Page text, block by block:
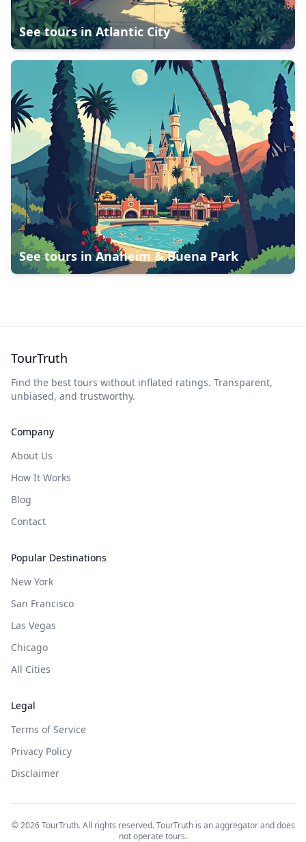
See tours inAtlantic City
See tours inAnaheim & Buena Park
TourTruth
Find the best tours without inflated ratings. Transparent,
unbiased, and trustworthy.
Company
About Us
How It Works
Blog
Contact
Popular Destinations
New York
San Francisco
Las Vegas
Chicago
All Cities
Legal
Terms of Service
Privacy Policy
Disclaimer
©2026TourTruth. All rights reserved. TourTruth is an aggregator and does
not operate tours.